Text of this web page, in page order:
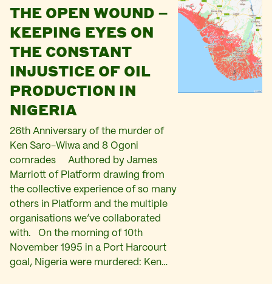
THE OPEN WOUND –
KEEPING EYES ON
THE CONSTANT
INJUSTICE OF OIL
PRODUCTION IN
NIGERIA
26th Anniversary of the murder of
Ken Saro-Wiwa and 8 Ogoni
comrades Authored by James
Marriott of Platform drawing from
the collective experience of so many
others in Platform and the multiple
organisations we’ve collaborated
with. On the morning of 10th
November 1995 in a Port Harcourt
goal, Nigeria were murdered: Ken…